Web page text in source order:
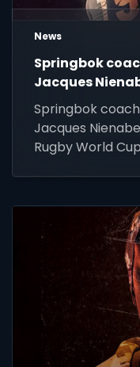
News
Springbok
Jacques
Rugby World
South Africans
Springbok
Jacques
Rugby World